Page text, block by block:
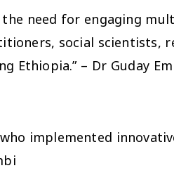
need for engaging
social scientists,
Ethiopia.” – Dr Guday
implemented